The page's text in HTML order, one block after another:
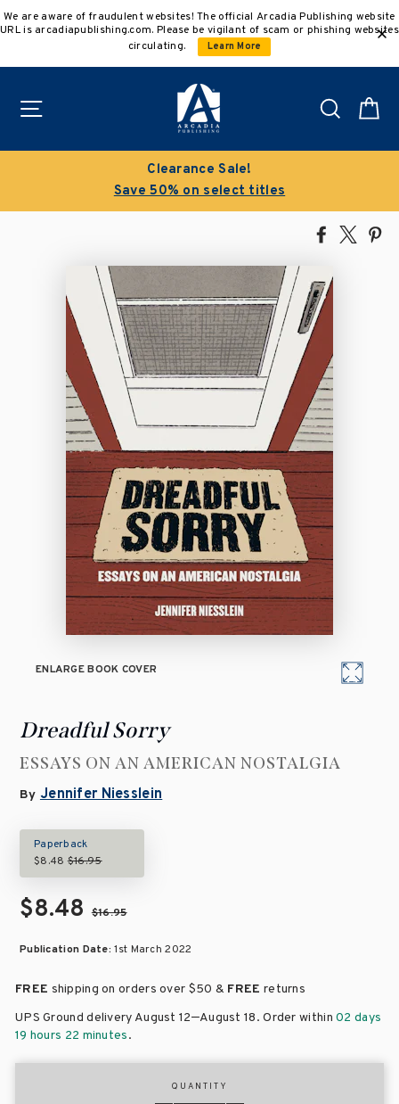
to
We are aware of fraudulent websites! The official Arcadia Publishing website
URL is arcadiapublishing.com. Please be vigilant of scam or phishing websites
circulating.
Learn More
Search
Clearance Sale!
Save 50% on select titles
Share
Tweet
ENLARGE BOOK COVER
Dreadful Sorry
ESSAYS ON AN AMERICAN NOSTALGIA
By Jennifer Niesslein
Paperback
$8.48$16.95
$8.48$16.95
Publication Date:1st March 2022
FREE shipping on orders over $50 & FREE returns
UPS Ground delivery August 12–August 18. Order within02 days
19 hours 22 minutes.
QUANTITY